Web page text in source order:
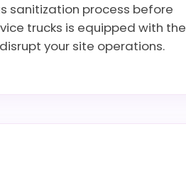
sanitization process before
trucks is equipped with the
your site operations.